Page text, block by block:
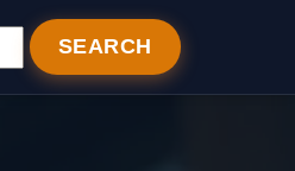
SEARCH